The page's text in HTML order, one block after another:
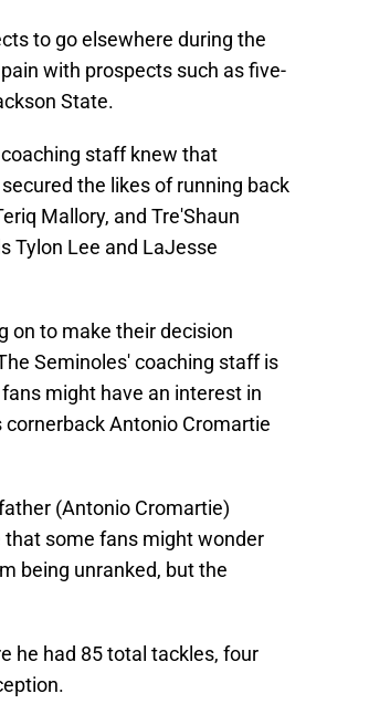
to go elsewhere during the
with prospects such as five-
State.
staff knew that
the likes of running back
Mallory, and Tre'Shaun
Tylon Lee and LaJesse
on to make their decision
Seminoles' coaching staff is
might have an interest in
Antonio Cromartie
(Antonio Cromartie)
that some fans might wonder
being unranked, but the
he had 85 total tackles, four